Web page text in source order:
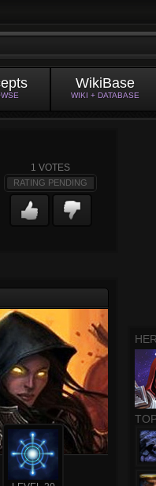
WikiBase
WIKI + DATABASE
1 VOTES
RATING PENDING